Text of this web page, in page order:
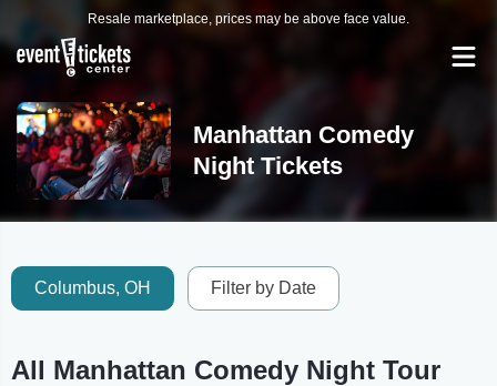
Resale marketplace, prices may be above face value.
Manhattan Comedy
Night Tickets
Columbus, OH Filter by Date
All Manhattan Comedy Night Tour